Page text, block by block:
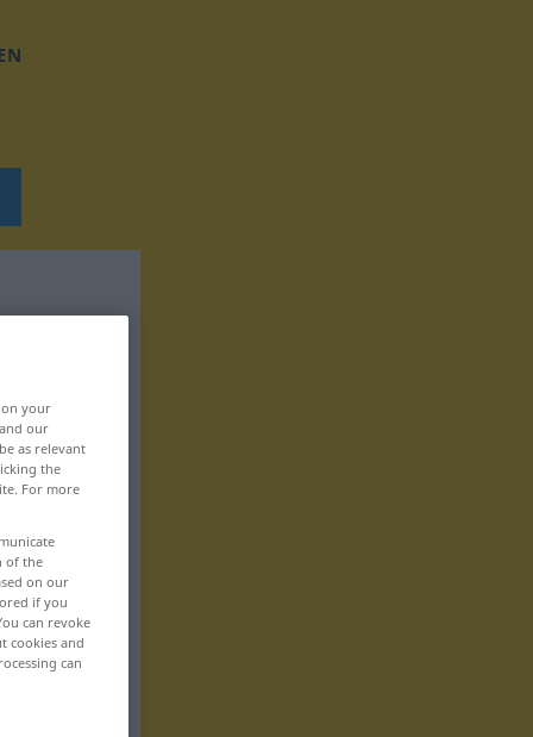
your
our
as relevant
the
For more
of the
on our
if you
can revoke
cookies and
can